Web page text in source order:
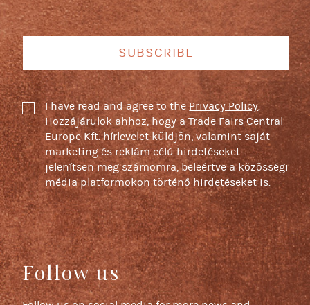
SUBSCRIBE
I have read and agree to thePrivacy Policy.
Hozzájárulok ahhoz, hogy a Trade Fairs Central
Europe Kft. hírlevelet küldjön, valamint saját
marketing és reklám célú hirdetéseket
jelenítsen meg számomra, beleértve a közösségi
média platformokon történő hirdetéseket is.
Follow us